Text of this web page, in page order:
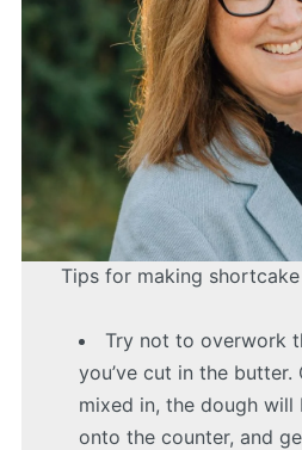
Tips for making
Try not to overwork
you’ve cut in the butter.
mixed in, the dough will
onto the counter, and